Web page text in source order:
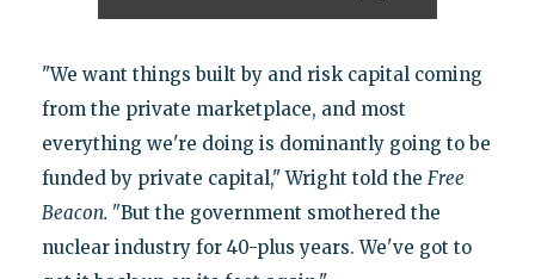
"We want things built by and risk capital coming
from the private marketplace, and most
everything we're doing is dominantly going to be
funded by private capital," Wright told the Free
Beacon. "But the government smothered the
nuclear industry for 40-plus years. We've got to